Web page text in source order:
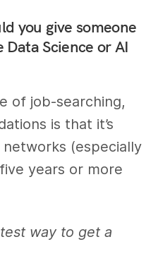
you give someone
Science or AI
of job-searching,
is that it’s
(especially
years or more
way to get a